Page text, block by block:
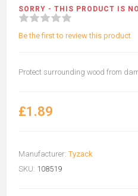
SORRY - THIS PRODUCT IS
Be the first to review this product
Protect surrounding wood from
£1.89
Manufacturer: Tyzack
SKU: 108519